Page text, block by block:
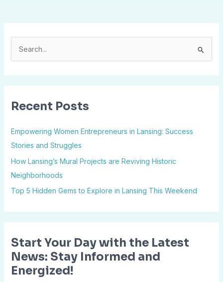
c
f
o
r
:
Recent Posts
Empowering Women Entrepreneurs in Lansing: Success
Stories and Struggles
How Lansing’s Mural Projects are Reviving Historic
Neighborhoods
Top 5 Hidden Gems to Explore in Lansing This Weekend
Start Your Day with the Latest
News: Stay Informed and
Energized!